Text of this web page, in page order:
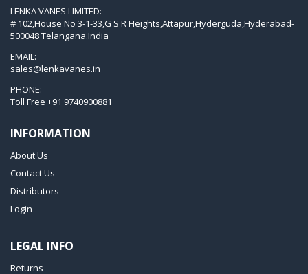
KVX 3.80
Picchio 2200
VTLF 2.200
VTLF 2.250
VTLF 250 SK
VTLF 360 SK
VXLF 2.250
VTLF 2.400/6
LENKA VANES LIMITED:
# 102,House No 3-1-33,G S R Heights,Attapur,Hyderguda,Hyderabad-
500048 Telangana.India
EMAIL:
sales@lenkavanes.in
PHONE:
Toll Free +91 9740900881
INFORMATION
About Us
Contact Us
Distributors
Login
LEGAL INFO
Returns